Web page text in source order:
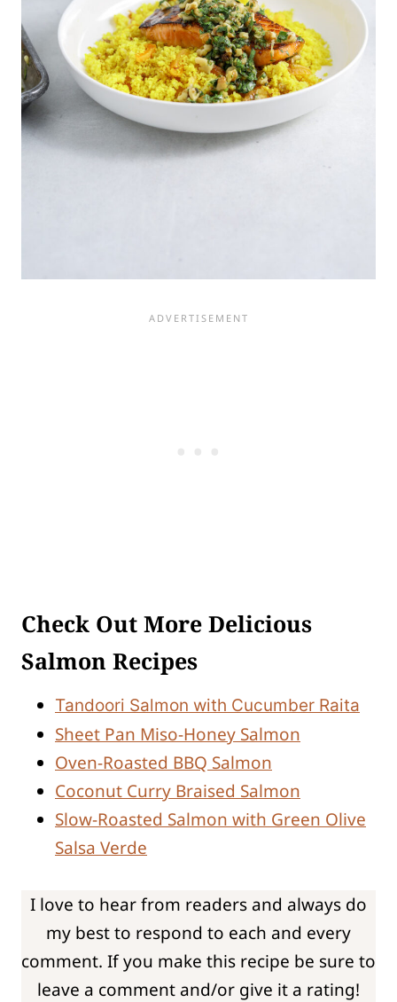
Check Out More Delicious
Salmon Recipes
Tandoori Salmon with Cucumber Raita
Sheet Pan Miso-Honey Salmon
Oven-Roasted BBQ Salmon
Coconut Curry Braised Salmon
Slow-Roasted Salmon with Green Olive
Salsa Verde
I love to hear from readers and always do
my best to respond to each and every
comment. If you make this recipe be sure to
leave a comment and/or give it a rating!